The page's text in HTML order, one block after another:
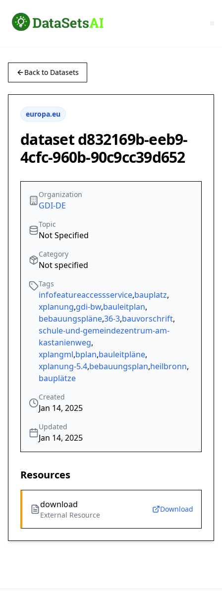
Back to Datasets
europa.eu
dataset d832169b-eeb9-
4cfc-960b-90c9cc39d652
Organization
GDI-DE
Topic
Not Specified
Category
Not specified
Tags
infofeatureaccessservice,bauplatz,
xplanung,gdi-bw,bauleitplan,
bebauungspläne,36-3,bauvorschrift,
schule-und-gemeindezentrum-am-
kastanienweg,
xplangml,bplan,bauleitpläne,
xplanung-5.4,bebauungsplan,heilbronn,
bauplätze
Created
Jan 14, 2025
Updated
Jan 14, 2025
Resources
download
External Resource
Download